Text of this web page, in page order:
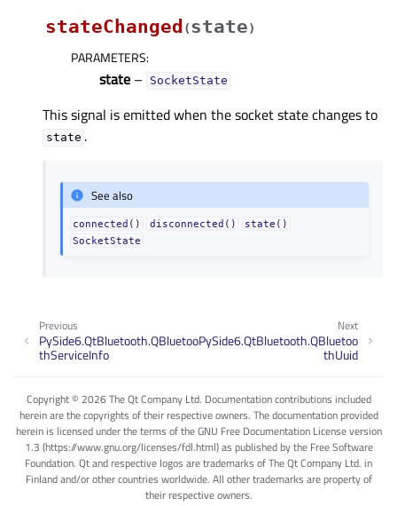
stateChanged (state)
PARAMETERS:
state – SocketState
This signal is emitted when the socket state changes to
state .
See also
connected() disconnected()
state()
SocketState
Next
PySide6.QtBluetooth.QBluetoo
thUuid
Previous
PySide6.QtBluetooth.QBluetoo
thServiceInfo
Copyright © 2026 The Qt Company Ltd. Documentation contributions included
herein are the copyrights of their respective owners. The documentation provided
herein is licensed under the terms of the GNU Free Documentation License version
1.3 (https://www.gnu.org/licenses/fdl.html) as published by the Free Software
Foundation. Qt and respective logos are trademarks of The Qt Company Ltd. in
Finland and/or other countries worldwide. All other trademarks are property of
their respective owners.